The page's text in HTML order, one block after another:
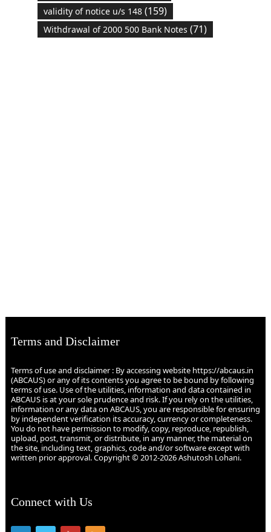
validity of notice u/s 148(159)
Withdrawal of 2000 500 Bank Notes (71)
Terms and Disclaimer
Terms of use and disclaimer : By accessing website https://abcaus.in
(ABCAUS) or any of its contents you agree to be bound by following
terms of use. Use of the utilities, information and data contained in
ABCAUS is at your sole prudence and risk. If you rely on the utilities,
information or any data on ABCAUS, you are responsible for ensuring
by independent verification its accuracy, currency or completeness.
You do not have permission to modify, copy, reproduce, republish,
upload, post, transmit, or distribute, in any manner, the material on
the site, including text, graphics, code and/or software except with
written prior approval. Copyright © 2012-2026 Ashutosh Lohani.
Connect with Us